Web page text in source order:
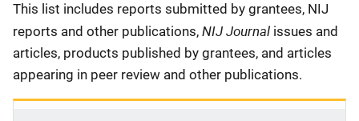
This list includes reports submitted by grantees, NIJ
reports and other publications, NIJ Journal issues and
articles, products published by grantees, and articles
appearing in peer review and other publications.